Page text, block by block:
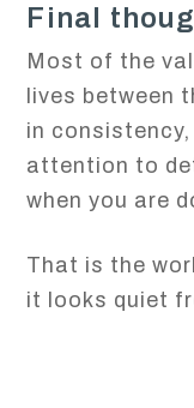
Final
Most of the
lives between
in
attention to
when you are
That is the
it looks quiet